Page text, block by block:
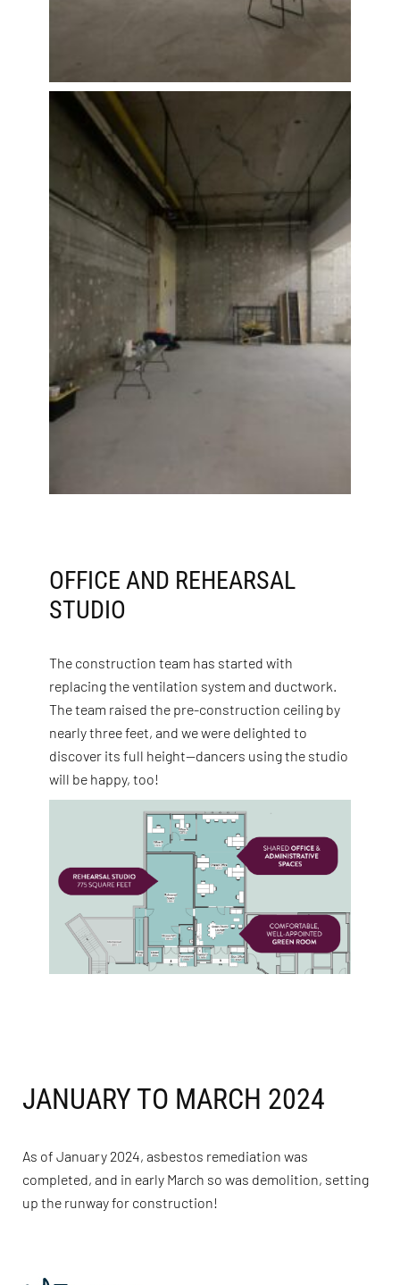
OFFICE AND REHEARSAL
STUDIO
The construction team has started with
replacing the ventilation system and ductwork.
The team raised the pre-construction ceiling by
nearly three feet, and we were delighted to
discover its full height—dancers using the studio
will be happy, too!
JANUARY TO MARCH 2024
As of January 2024, asbestos remediation was
completed, and in early March so was demolition, setting
up the runway for construction!